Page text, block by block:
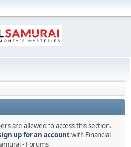
are allowed to access this section.
up for an accountwith Financial
- Forums